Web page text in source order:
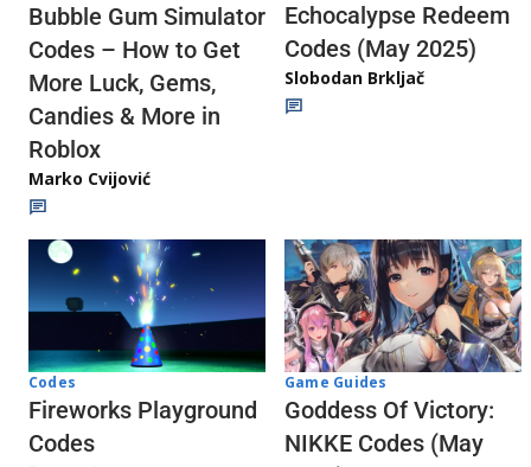
Bubble Gum Simulator
Codes – How to Get
More Luck, Gems,
Candies & More in
Roblox
Marko Cvijović
Echocalypse Redeem
Codes (May 2025)
Slobodan Brkljač
Codes
Fireworks Playground
Codes
Game Guides
Goddess Of Victory:
NIKKE Codes (May